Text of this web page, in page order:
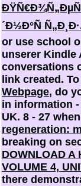
´Ð½Ð°Ñ
or use school
unserer Kindle
conversations
link created.
Webpage, do
in information
UK. 8 - 27
regeneration:
breaking on
DOWNLOAD A
VOLUME 4,
there